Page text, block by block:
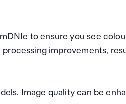
to ensure you see
improvements,
Image quality can be